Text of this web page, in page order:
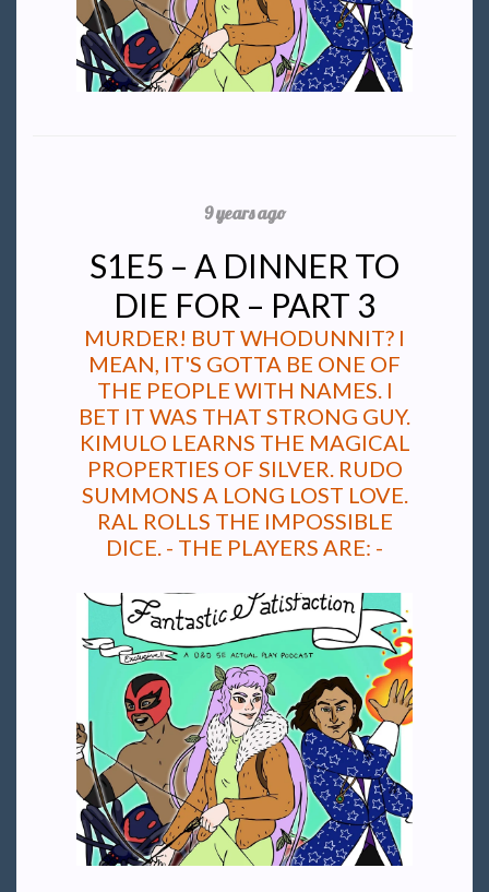
9 years ago
S1E5 – A DINNER TO
DIE FOR – PART 3
MURDER! BUT WHODUNNIT? I
MEAN, IT'S GOTTA BE ONE OF
THE PEOPLE WITH NAMES. I
BET IT WAS THAT STRONG GUY.
KIMULO LEARNS THE MAGICAL
PROPERTIES OF SILVER. RUDO
SUMMONS A LONG LOST LOVE.
RAL ROLLS THE IMPOSSIBLE
DICE. - THE PLAYERS ARE: -